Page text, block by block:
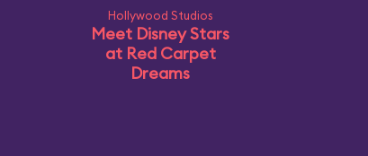
Hollywood Studios
Meet Disney Stars
at Red Carpet
Dreams